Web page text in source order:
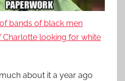
bands of black men
Charlotte looking for white
much about it a year ago